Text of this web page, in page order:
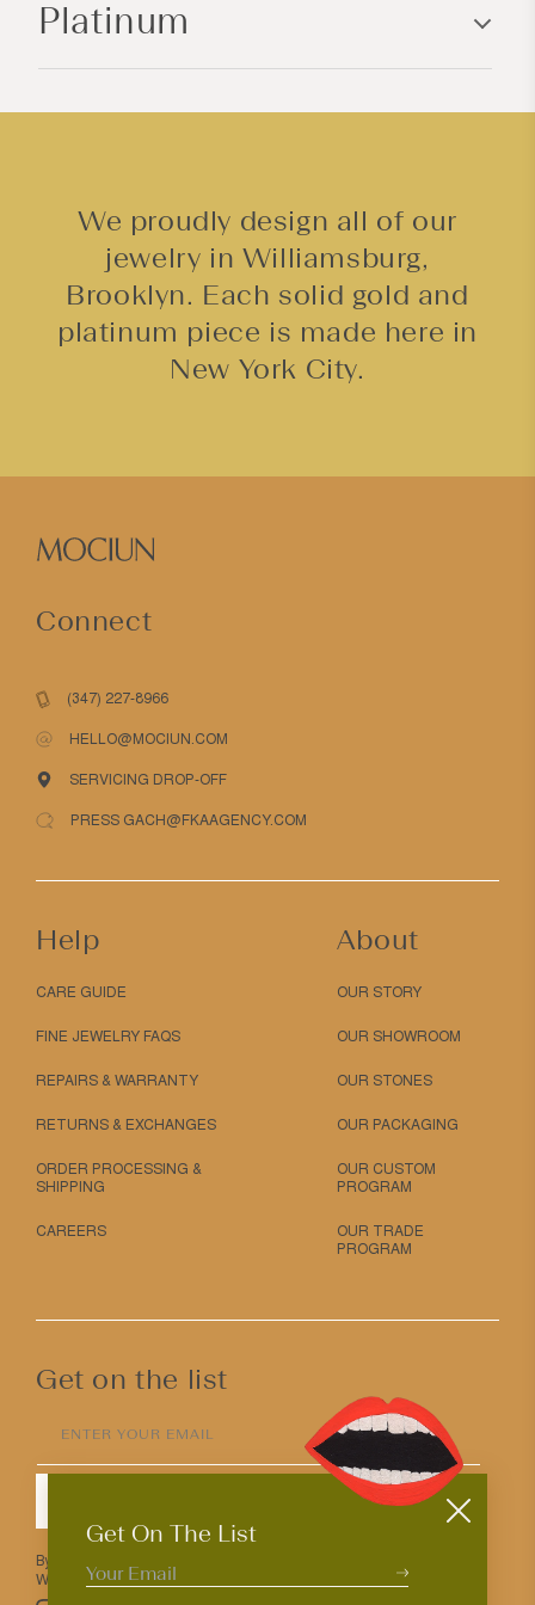
t
n
t
Platinum
We proudly design all of our
jewelry in Williamsburg,
Brooklyn. Each solid gold and
platinum piece is made here in
New York City.
Get On The List
Connect
(347) 227-8966
HELLO@MOCIUN.COM
SERVICING DROP-OFF
PRESS GACH@FKAAGENCY.COM
Help
CARE GUIDE
FINE JEWELRY FAQS
REPAIRS & WARRANTY
RETURNS & EXCHANGES
ORDER PROCESSING &
SHIPPING
CAREERS
About
OUR STORY
OUR SHOWROOM
OUR STONES
OUR PACKAGING
OUR CUSTOM
PROGRAM
OUR TRADE
PROGRAM
Get on the list
ENTER YOUR EMAIL
By entering your email above you agree to receive Mociun updates.
We love that you’re here but know that you can opt out anytime.